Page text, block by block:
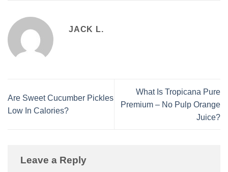
JACK L.
Are Sweet Cucumber Pickles
Low In Calories?
What Is Tropicana Pure
Premium – No Pulp Orange
Juice?
Leave a Reply